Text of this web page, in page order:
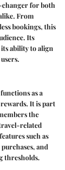
changer for both
From
bookings, this
Its
ability to align
as a
It is part
the
related
such as
and
thresholds.